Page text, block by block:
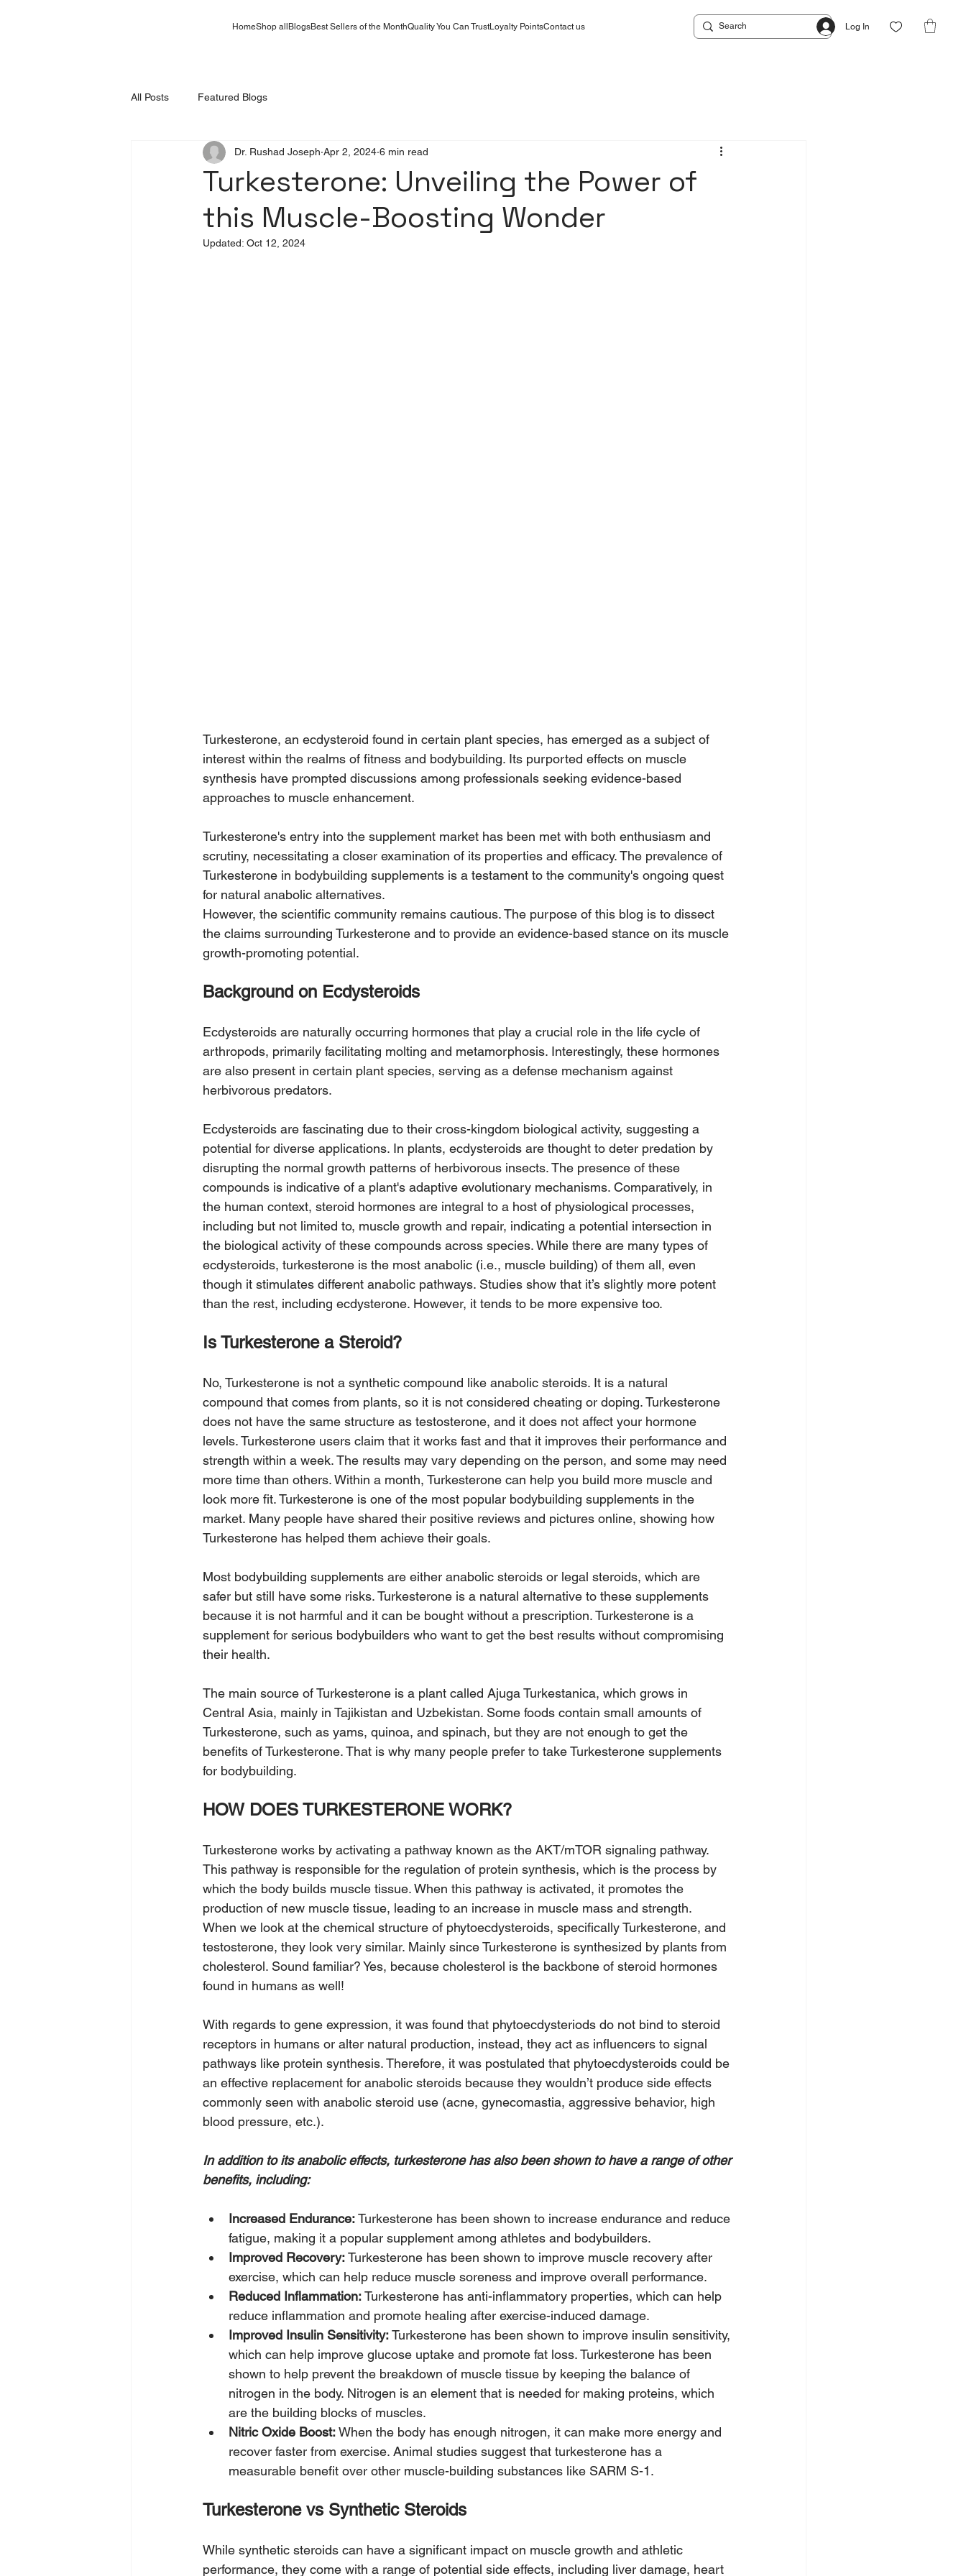
HomeShop all BlogsBest Sellers of the MonthQuality You Can TrustLoyalty PointsContact us Log In
All Posts Featured Blogs
Turkesterone: Unveiling the Power of
this Muscle-Boosting Wonder
Dr. Rushad Joseph Apr 2, 2024 6 min read
Updated: Oct 12, 2024
Turkesterone, an ecdysteroid found in certain plant species, has emerged as a subject of
interest within the realms of fitness and bodybuilding. Its purported effects on muscle
synthesis have prompted discussions among professionals seeking evidence-based
approaches to muscle enhancement.
Turkesterone's entry into the supplement market has been met with both enthusiasm and
scrutiny, necessitating a closer examination of its properties and efficacy. The prevalence of
Turkesterone in bodybuilding supplements is a testament to the community's ongoing quest
for natural anabolic alternatives.
However, the scientific community remains cautious. The purpose of this blog is to dissect
the claims surrounding Turkesterone and to provide an evidence-based stance on its muscle
growth-promoting potential.
Background on Ecdysteroids
Ecdysteroids are naturally occurring hormones that play a crucial role in the life cycle of
arthropods, primarily facilitating molting and metamorphosis. Interestingly, these hormones
are also present in certain plant species, serving as a defense mechanism against
herbivorous predators.
Ecdysteroids are fascinating due to their cross-kingdom biological activity, suggesting a
potential for diverse applications. In plants, ecdysteroids are thought to deter predation by
disrupting the normal growth patterns of herbivorous insects. The presence of these
compounds is indicative of a plant's adaptive evolutionary mechanisms. Comparatively, in
the human context, steroid hormones are integral to a host of physiological processes,
including but not limited to, muscle growth and repair, indicating a potential intersection in
the biological activity of these compounds across species. While there are many types of
ecdysteroids, turkesterone is the most anabolic (i.e., muscle building) of them all, even
though it stimulates different anabolic pathways. Studies show that it’s slightly more potent
than the rest, including ecdysterone. However, it tends to be more expensive too.
Is Turkesterone a Steroid?
No, Turkesterone is not a synthetic compound like anabolic steroids. It is a natural
compound that comes from plants, so it is not considered cheating or doping. Turkesterone
does not have the same structure as testosterone, and it does not affect your hormone
levels. Turkesterone users claim that it works fast and that it improves their performance and
strength within a week. The results may vary depending on the person, and some may need
more time than others. Within a month, Turkesterone can help you build more muscle and
look more fit. Turkesterone is one of the most popular bodybuilding supplements in the
market. Many people have shared their positive reviews and pictures online, showing how
Turkesterone has helped them achieve their goals.
Most bodybuilding supplements are either anabolic steroids or legal steroids, which are
safer but still have some risks. Turkesterone is a natural alternative to these supplements
because it is not harmful and it can be bought without a prescription. Turkesterone is a
supplement for serious bodybuilders who want to get the best results without compromising
their health.
The main source of Turkesterone is a plant called Ajuga Turkestanica, which grows in
Central Asia, mainly in Tajikistan and Uzbekistan. Some foods contain small amounts of
Turkesterone, such as yams, quinoa, and spinach, but they are not enough to get the
benefits of Turkesterone. That is why many people prefer to take Turkesterone supplements
for bodybuilding.
HOW DOES TURKESTERONE WORK?
Turkesterone works by activating a pathway known as the AKT/mTOR signaling pathway.
This pathway is responsible for the regulation of protein synthesis, which is the process by
which the body builds muscle tissue. When this pathway is activated, it promotes the
production of new muscle tissue, leading to an increase in muscle mass and strength.
When we look at the chemical structure of phytoecdysteroids, specifically Turkesterone, and
testosterone, they look very similar. Mainly since Turkesterone is synthesized by plants from
cholesterol. Sound familiar? Yes, because cholesterol is the backbone of steroid hormones
found in humans as well!
With regards to gene expression, it was found that phytoecdysteriods do not bind to steroid
receptors in humans or alter natural production, instead, they act as influencers to signal
pathways like protein synthesis. Therefore, it was postulated that phytoecdysteroids could be
an effective replacement for anabolic steroids because they wouldn’t produce side effects
commonly seen with anabolic steroid use (acne, gynecomastia, aggressive behavior, high
blood pressure, etc.).
In addition to its anabolic effects, turkesterone has also been shown to have a range of other
benefits, including:
Increased Endurance: Turkesterone has been shown to increase endurance and reduce
fatigue, making it a popular supplement among athletes and bodybuilders.
Improved Recovery: Turkesterone has been shown to improve muscle recovery after
exercise, which can help reduce muscle soreness and improve overall performance.
Reduced Inflammation: Turkesterone has anti-inflammatory properties, which can help
reduce inflammation and promote healing after exercise-induced damage.
Improved Insulin Sensitivity: Turkesterone has been shown to improve insulin sensitivity,
which can help improve glucose uptake and promote fat loss. Turkesterone has been
shown to help prevent the breakdown of muscle tissue by keeping the balance of
nitrogen in the body. Nitrogen is an element that is needed for making proteins, which
are the building blocks of muscles.
Nitric Oxide Boost: When the body has enough nitrogen, it can make more energy and
recover faster from exercise. Animal studies suggest that turkesterone has a
measurable benefit over other muscle-building substances like SARM S-1.
Turkesterone vs Synthetic Steroids
While synthetic steroids can have a significant impact on muscle growth and athletic
performance, they come with a range of potential side effects, including liver damage, heart